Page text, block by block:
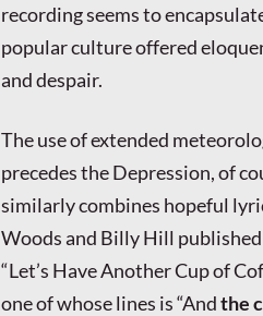
recording seems to
popular culture offered
and despair.
The use of extended
precedes the Depression, of
similarly combines hopeful
Woods and Billy Hill
“Let’s Have Another Cup of
one of whose lines is “Andthe